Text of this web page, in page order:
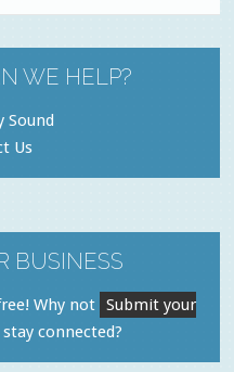
WE HELP?
Sound
Us
BUSINESS
Why not Submit your
connected?